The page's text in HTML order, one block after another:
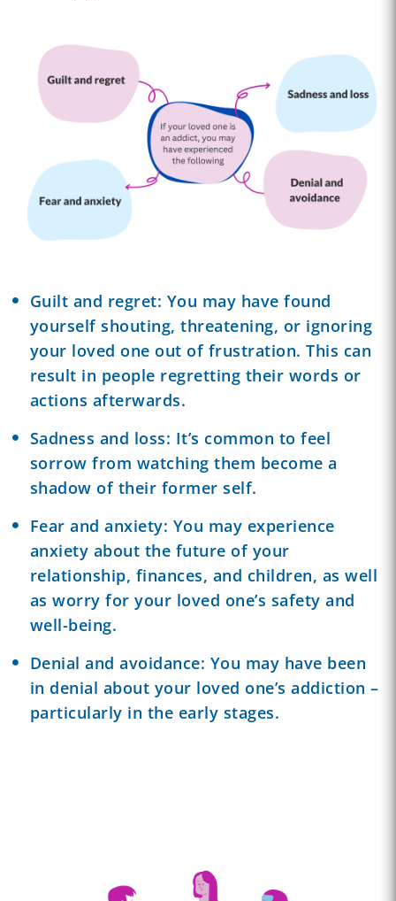
Guilt and regret: You may have found
yourself shouting, threatening, or ignoring
your loved one out of frustration. This can
result in people regretting their words or
actions afterwards.
Sadness and loss: It’s common to feel
sorrow from watching them become a
shadow of their former self.
Fear and anxiety: You may experience
anxiety about the future of your
relationship, finances, and children, as well
as worry for your loved one’s safety and
well-being.
Denial and avoidance: You may have been
in denial about your loved one’s addiction –
particularly in the early stages.